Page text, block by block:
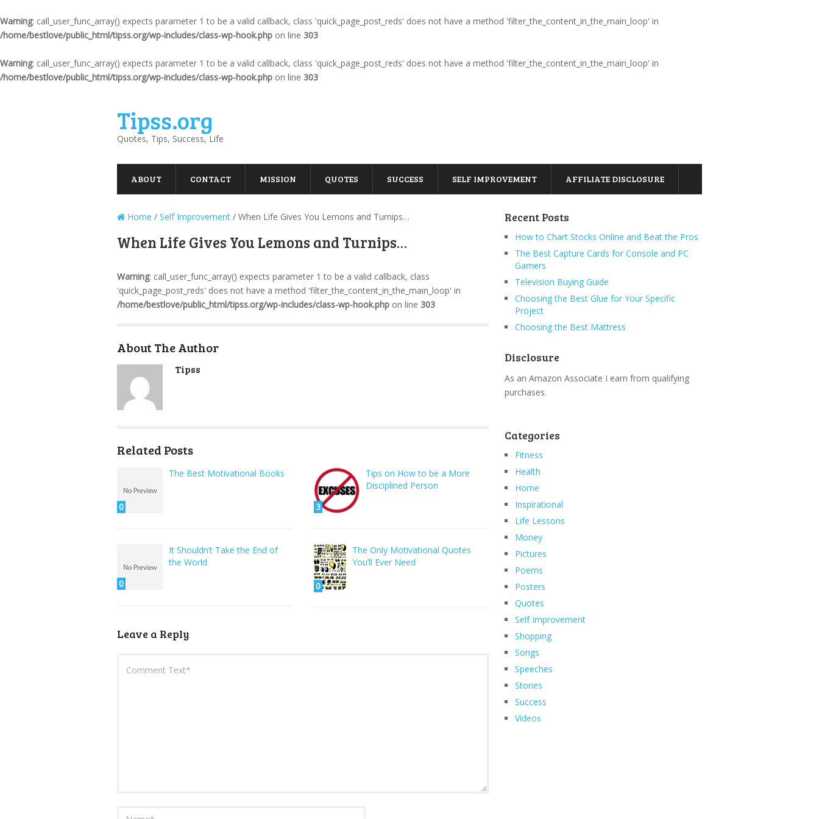
Warning: call_user_func_array() expects parameter 1 to be a valid callback, class 'quick_page_post_reds' does not have a method 'filter_the_content_in_the_main_loop' in
/home/bestlove/public_html/tipss.org/wp-includes/class-wp-hook.php on line 303
Warning: call_user_func_array() expects parameter 1 to be a valid callback, class 'quick_page_post_reds' does not have a method 'filter_the_content_in_the_main_loop' in
/home/bestlove/public_html/tipss.org/wp-includes/class-wp-hook.php on line 303
Tipss.org
Quotes, Tips, Success, Life
ABOUT CONTACT MISSION QUOTES SUCCESS SELF IMPROVEMENT AFFILIATE DISCLOSURE
Home / Self Improvement / When Life Gives You Lemons and Turnips…
When Life Gives You Lemons and Turnips…
Warning: call_user_func_array() expects parameter 1 to be a valid callback, class
'quick_page_post_reds' does not have a method 'filter_the_content_in_the_main_loop' in
/home/bestlove/public_html/tipss.org/wp-includes/class-wp-hook.php on line 303
About The Author
Tipss
Related Posts
0
The Best Motivational Books
3
Tips on How to be a More
Disciplined Person
0
It Shouldn’t Take the End of
the World
0
The Only Motivational Quotes
You’ll Ever Need
Leave a Reply
Recent Posts
How to Chart Stocks Online and Beat the Pros
The Best Capture Cards for Console and PC
Gamers
Television Buying Guide
Choosing the Best Glue for Your Specific
Project
Choosing the Best Mattress
Disclosure
As an Amazon Associate I earn from qualifying
purchases.
Categories
Fitness
Health
Home
Inspirational
Life Lessons
Money
Pictures
Poems
Posters
Quotes
Self Improvement
Shopping
Songs
Speeches
Stories
Success
Videos